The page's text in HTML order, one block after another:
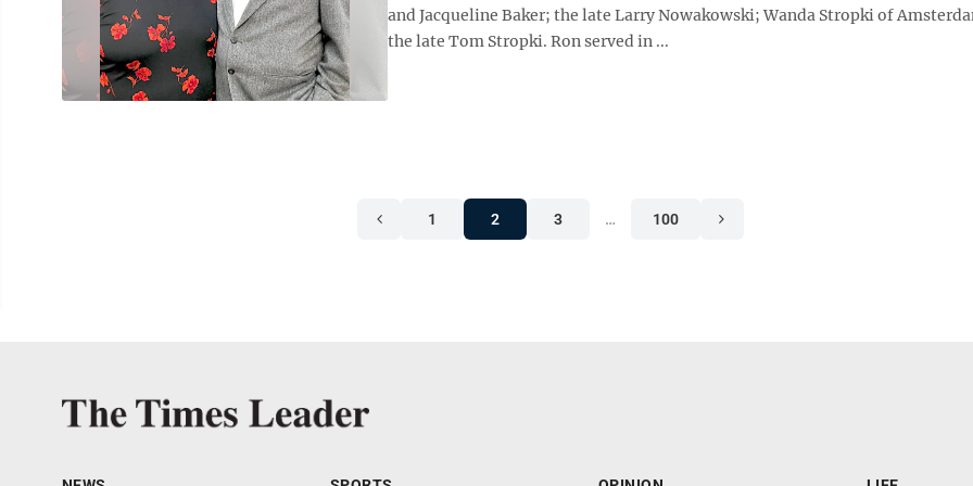
and Jacqueline Baker; the late Larry Nowakowski; Wanda Stropki of
the late Tom Stropki. Ron served in ...
1 2 3 … 100